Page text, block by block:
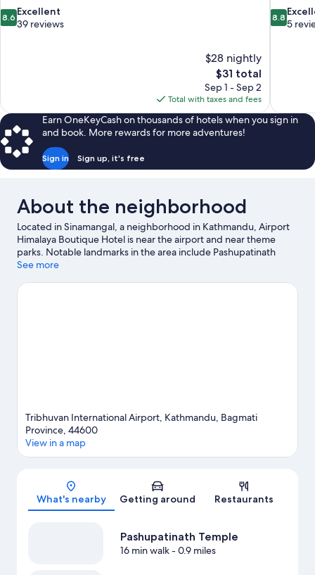
8.6
out
8.6 Excellent
39 reviews
$28 nightly
The
price
is
$31
$31 total
Sep 1 - Sep 2
Total with taxes and fees
8.8
out
8.8
5
Earn OneKeyCash on thousands of hotels when you sign in
and book. More rewards for more adventures!
Sign in Sign up, it's free
About the neighborhood
Located in Sinamangal, a neighborhood in Kathmandu, Airport
Himalaya Boutique Hotel is near the airport and near theme
parks. Notable landmarks in the area include Pashupatinath
Temple and Boudhanath. Kathmandu Fun Park and Patan Zoo
See more
Tribhuvan International Airport, Kathmandu, Bagmati
Province, 44600
View in a map
What's nearby Getting around Restaurants
Pashupatinath Temple
16 min walk- 0.9 miles